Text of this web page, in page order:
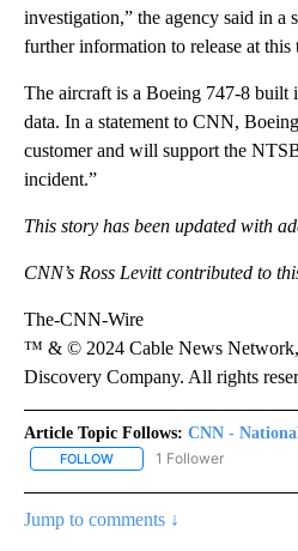
investigation,” the agency said in a
further information to release at this
The aircraft is a Boeing 747-8 built
data. In a statement to CNN,
customer and will support the
incident.”
This story has been updated with
CNN’s Ross Levitt contributed to
The-CNN-Wire
™ & © 2024 Cable News Network,
Discovery Company. All rights
Article Topic Follows: CNN - National
FOLLOW FOLLOW "CNN -
1 Follower
Jump to comments ↓